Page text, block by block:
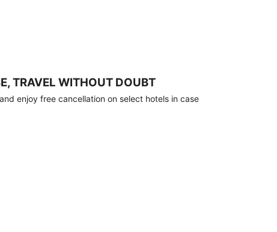
TRAVEL WITHOUT DOUBT
enjoy free cancellation on select hotels in case